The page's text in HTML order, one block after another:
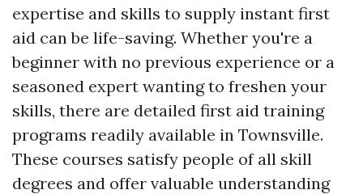
expertise and skills to supply instant first
aid can be life-saving. Whether you're a
beginner with no previous experience or a
seasoned expert wanting to freshen your
skills, there are detailed first aid training
programs readily available in Townsville.
These courses satisfy people of all skill
degrees and offer valuable understanding